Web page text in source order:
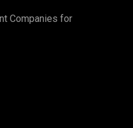
Companies for